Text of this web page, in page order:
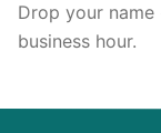
Drop your
business hour.